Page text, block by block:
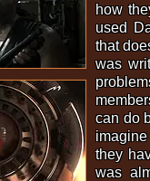
how
used
that
was
can do
they
was